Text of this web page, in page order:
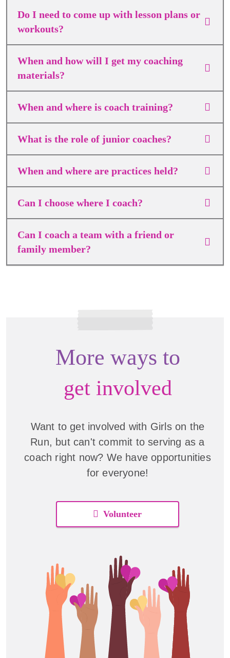
Do I need to come up with lesson plans or
workouts?
When and how will I get my coaching
materials?
When and where is coach training?
What is the role of junior coaches?
When and where are practices held?
Can I choose where I coach?
Can I coach a team with a friend or
family member?
More ways to
get involved
Want to get involved with Girls on the
Run, but can't commit to serving as a
coach right now? We have opportunities
for everyone!
Volunteer